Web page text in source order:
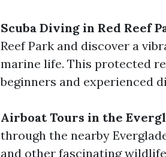
Scuba Diving in Red Reef
Reef Park and discover a
marine life. This protected
beginners and experienced
Airboat Tours in the
through the nearby
and other fascinating